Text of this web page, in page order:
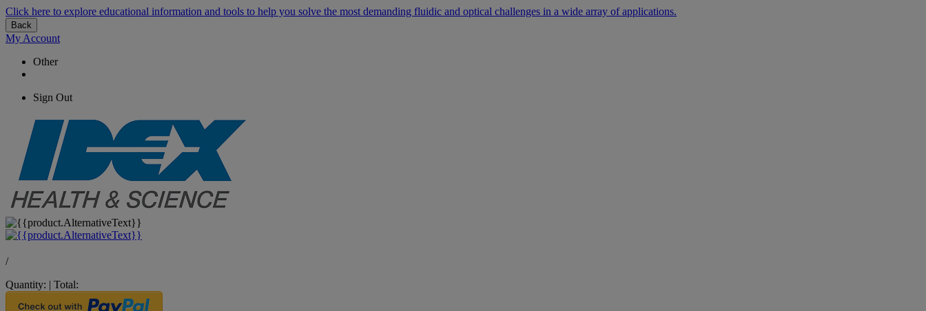
Click here to explore educational information and tools to help you solve the most demanding fluidic and optical challenges in a wide array of applications.
Back
My Account
Other
Sign Out
/
Quantity: | Total: